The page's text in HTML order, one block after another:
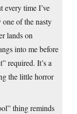
every time I’ve
of the nasty
lands on
into me before
required. It’s a
the little horror
thing reminds